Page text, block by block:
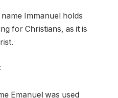
Immanuel holds
for Christians, as it is
Emanuel was used